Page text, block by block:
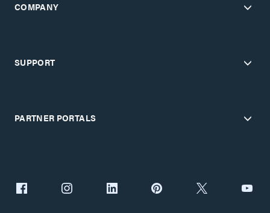
COMPANY
SUPPORT
PARTNER PORTALS